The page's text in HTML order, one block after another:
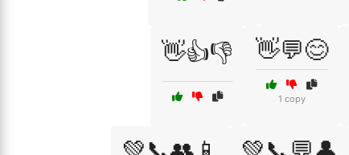
👋👍👎 👋💬😊
1 copy